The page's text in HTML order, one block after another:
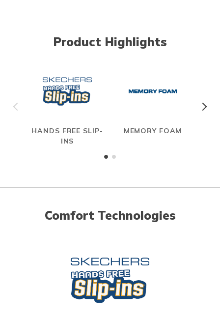
Product Highlights
HANDS FREE SLIP-
INS
MEMORY FOAM
Comfort Technologies